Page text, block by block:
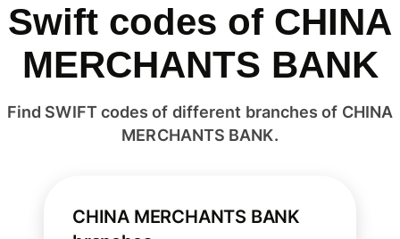
Swift codes of CHINA
MERCHANTS BANK
Find SWIFT codes of different branches of CHINA
MERCHANTS BANK.
CHINA MERCHANTS BANK